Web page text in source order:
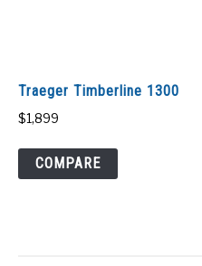
Traeger Timberline 1300
$1,899
COMPARE